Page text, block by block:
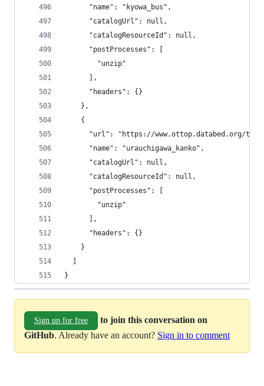
      "name": "kyowa_bus",
      "catalogUrl": null,
      "catalogResourceId": null,
      "postProcesses": [
        "unzip"
      ],
      "headers": {}
    },
    {
"url": "https://www.ottop.databed.org/
      "name": "urauchigawa_kanko",
      "catalogUrl": null,
      "catalogResourceId": null,
      "postProcesses": [
        "unzip"
      ],
      "headers": {}
    }
}
Sign up for free
to join this conversation on
GitHub. Already have an account? Sign in to comment